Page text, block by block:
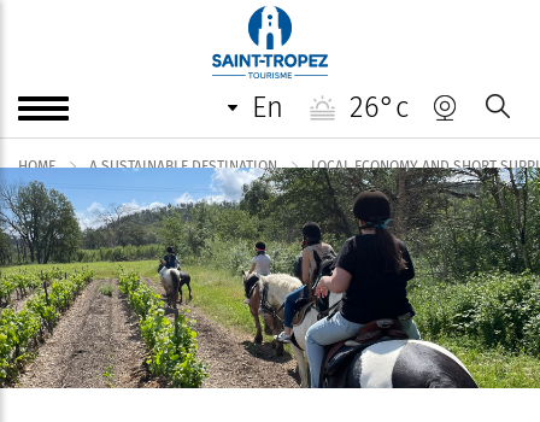
en 26°c
HOME A SUSTAINABLE DESTINATION LOCAL ECONOMY AND SHORT